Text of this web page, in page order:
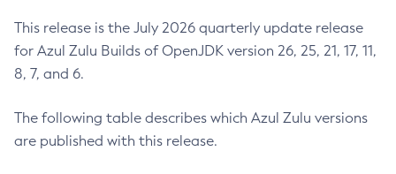
This release is the July 2026 quarterly update release
for Azul Zulu Builds of OpenJDK version 26, 25, 21, 17, 11,
8, 7, and 6.
The following table describes which Azul Zulu versions
are published with this release.